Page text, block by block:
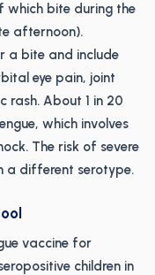
which bite during the
afternoon).
a bite and include
eye pain, joint
rash. About 1 in 20
which involves
The risk of severe
a different serotype.
vaccine for
children in